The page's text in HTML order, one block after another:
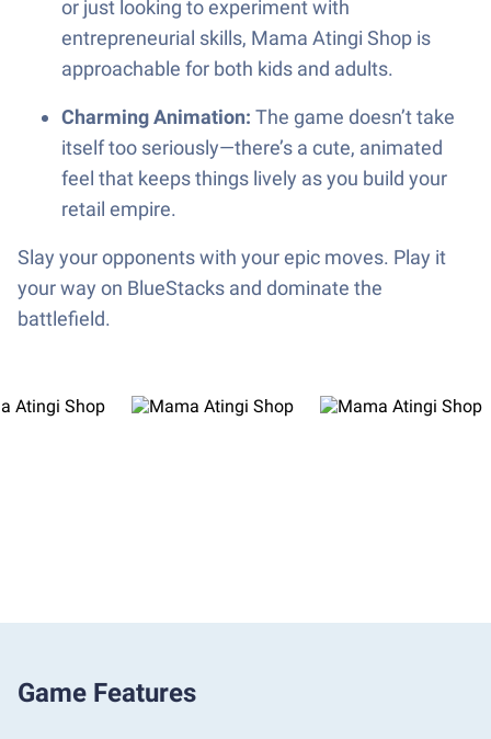
or just looking to experiment with
entrepreneurial skills, Mama Atingi Shop is
approachable for both kids and adults.
Charming Animation: The game doesn’t take
itself too seriously—there’s a cute, animated
feel that keeps things lively as you build your
retail empire.
Slay your opponents with your epic moves. Play it
your way on BlueStacks and dominate the
battlefield.
Game Features